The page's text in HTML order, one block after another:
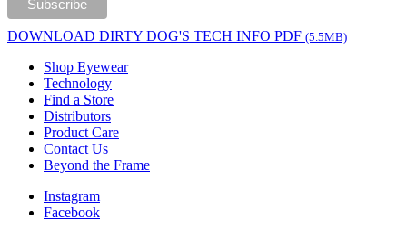
DOWNLOAD DIRTY DOG'S TECH INFO PDF (5.5MB)
Shop Eyewear
Technology
Find a Store
Distributors
Product Care
Contact Us
Beyond the Frame
Instagram
Facebook